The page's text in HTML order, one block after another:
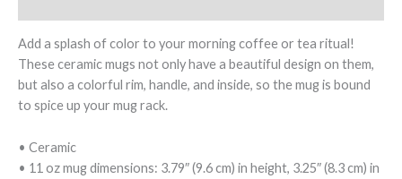
Add a splash of color to your morning coffee or tea ritual!
These ceramic mugs not only have a beautiful design on them,
but also a colorful rim, handle, and inside, so the mug is bound
to spice up your mug rack.
• Ceramic
• 11 oz mug dimensions: 3.79″ (9.6 cm) in height, 3.25″ (8.3 cm) in